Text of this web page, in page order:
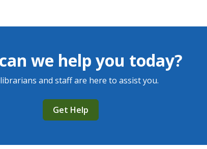
we help you today?
and staff are here to assist you.
Get Help